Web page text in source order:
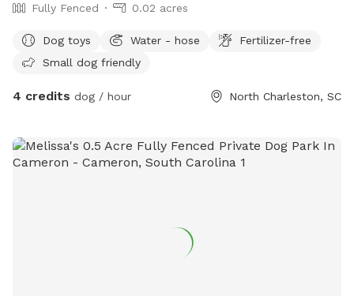
Fully Fenced 0.02 acres
Dog toys Water - hose
Fertilizer-free
Small dog friendly
4 credits dog / hour North Charleston, SC